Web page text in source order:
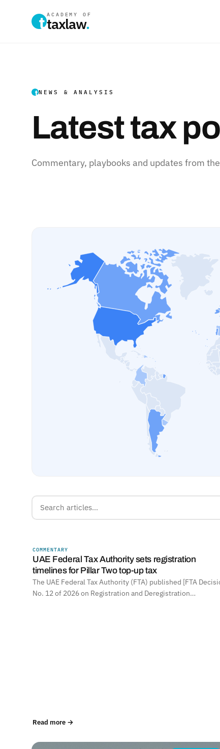
ACADEMY OF
taxlaw.
NEWS & ANALYSIS
Latest tax
Commentary, playbooks and updates from
COMMENTARY
UAE Federal Tax Authority sets registration
timelines for Pillar Two top-up tax
The UAE Federal Tax Authority (FTA) published [FTA
No. 12 of 2026 on Registration and Deregistration…
Read more →